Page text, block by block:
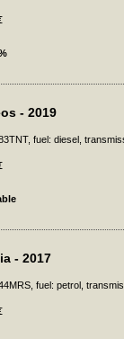
- 2019
fuel: diesel,
- 2017
fuel: petrol,